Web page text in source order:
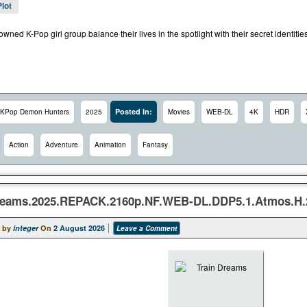
K-Pop girl group balance their lives in the spotlight with their secret
KPop Demon Hunters 2025 Posted In: Movies WEB-DL 4K HDR
Action Adventure Animation Fantasy
by integer On 2 August 2026 Leave a Comment